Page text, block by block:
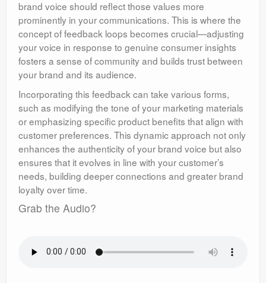
brand voice should reflect those values more
prominently in your communications. This is where the
concept of feedback loops becomes crucial—adjusting
your voice in response to genuine consumer insights
fosters a sense of community and builds trust between
your brand and its audience.
Incorporating this feedback can take various forms,
such as modifying the tone of your marketing materials
or emphasizing specific product benefits that align with
customer preferences. This dynamic approach not only
enhances the authenticity of your brand voice but also
ensures that it evolves in line with your customer’s
needs, building deeper connections and greater brand
loyalty over time.
Grab the Audio?